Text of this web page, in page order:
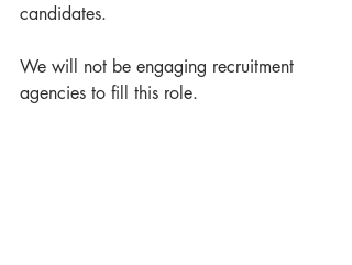
candidates.
We will not be engaging recruitment
agencies to fill this role.